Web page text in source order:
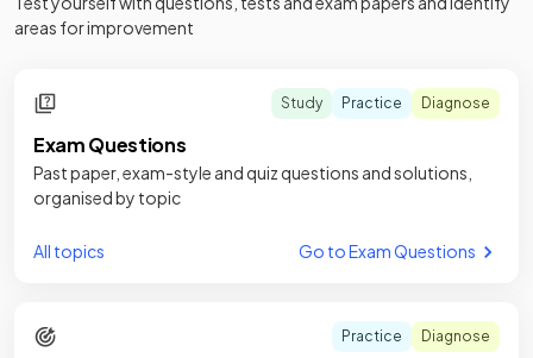
areas for improvement
Study Practice Diagnose
Exam Questions
Past paper, exam-style and quiz questions and solutions,
organised by topic
All topics Go to Exam Questions
Practice Diagnose